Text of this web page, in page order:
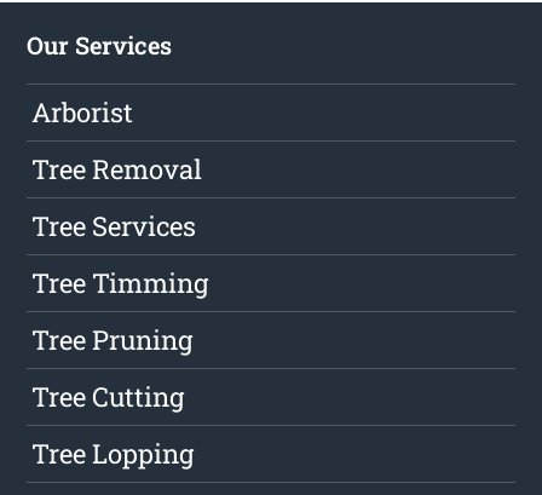
Our Services
Arborist
Tree Removal
Tree Services
Tree Timming
Tree Pruning
Tree Cutting
Tree Lopping